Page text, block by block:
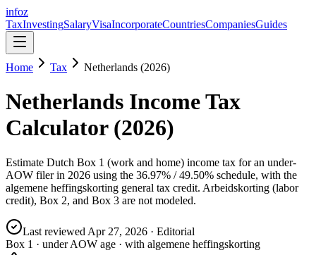
infoz
TaxInvestingSalaryVisaIncorporateCountriesCompaniesGuides
Home Tax Netherlands (2026)
Netherlands Income Tax
Calculator (2026)
Estimate Dutch Box 1 (work and home) income tax for an under-
AOW filer in 2026 using the 36.97% / 49.50% schedule, with the
algemene heffingskorting general tax credit. Arbeidskorting (labor
credit), Box 2, and Box 3 are not modeled.
Last reviewed Apr 27, 2026 · Editorial
Box 1 · under AOW age · with algemene heffingskorting